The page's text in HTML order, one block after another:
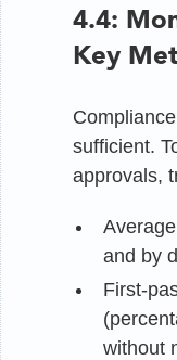
4.4:
Key
sufficient.
approvals,
and by
First-
without